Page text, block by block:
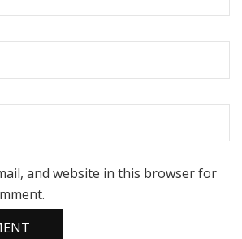
and website in this browser for